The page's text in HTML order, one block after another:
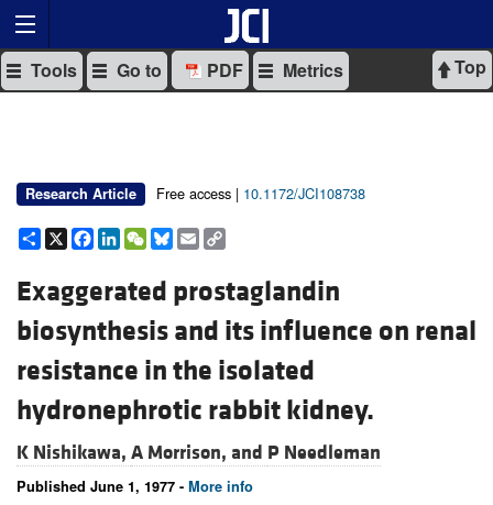
Top
Tools Go to PDF Metrics
Research Article Free access | 10.1172/JCI108738
Share
X Facebook
LinkedIn
WeChat
Bluesky
Email
Exaggerated prostaglandin
biosynthesis and its influence on renal
resistance in the isolated
hydronephrotic rabbit kidney.
K Nishikawa, A Morrison, and P Needleman
Published June 1, 1977 - More info